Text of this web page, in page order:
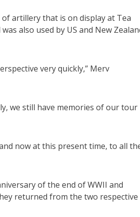
artillery that is on display at Tea
also used by US and New
very quickly,” Merv
we still have memories of our tour
now at this present time, to all
of the end of WWII and
returned from the two respective